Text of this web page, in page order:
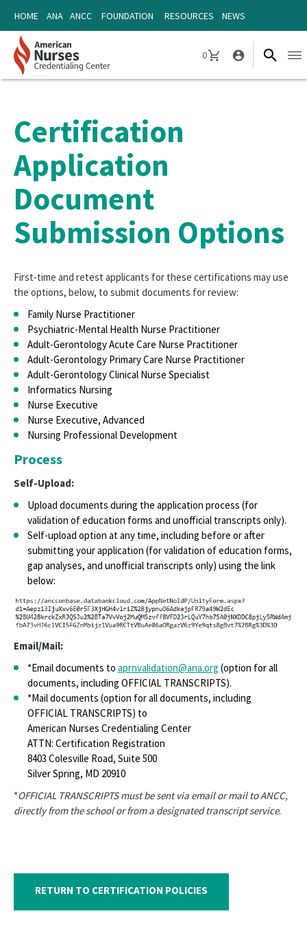
content
content
HOME ANA ANCC FOUNDATION RESOURCES NEWS
0
Certification
Application
Document
Submission Options
First-time and retest applicants for these certifications may use
the options, below, to submit documents for review:
Family Nurse Practitioner
Psychiatric-Mental Health Nurse Practitioner
Adult-Gerontology Acute Care Nurse Practitioner
Adult-Gerontology Primary Care Nurse Practitioner
Adult-Gerontology Clinical Nurse Specialist
Informatics Nursing
Nurse Executive
Nurse Executive, Advanced
Nursing Professional Development
Process
Self-Upload:
Upload documents during the application process (for
validation of education forms and unofficial transcripts only).
Self-upload option at any time, including before or after
submitting your application (for validation of education forms,
gap analyses, and unofficial transcripts only) using the link
below:
Email/Mail:
*Email documents to aprnvalidation@ana.org (option for all
documents, including OFFICIAL TRANSCRIPTS).
*Mail documents (option for all documents, including
OFFICIAL TRANSCRIPTS) to
American Nurses Credentialing Center
ATTN: Certification Registration
8403 Colesville Road, Suite 500
Silver Spring, MD 20910
*OFFICIAL TRANSCRIPTS must be sent via email or mail to ANCC,
directly from the school or from a designated transcript service.
RETURN TO CERTIFICATION POLICIES